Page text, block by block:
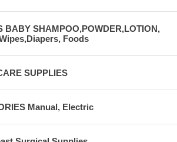
BABY SHAMPOO,POWDER,LOTION,
Foods
SUPPLIES
Manual, Electric